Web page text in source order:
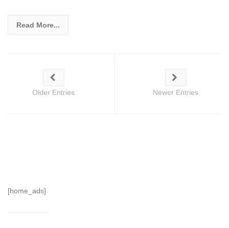
Read More...
Older Entries Newer Entries
[home_ads]